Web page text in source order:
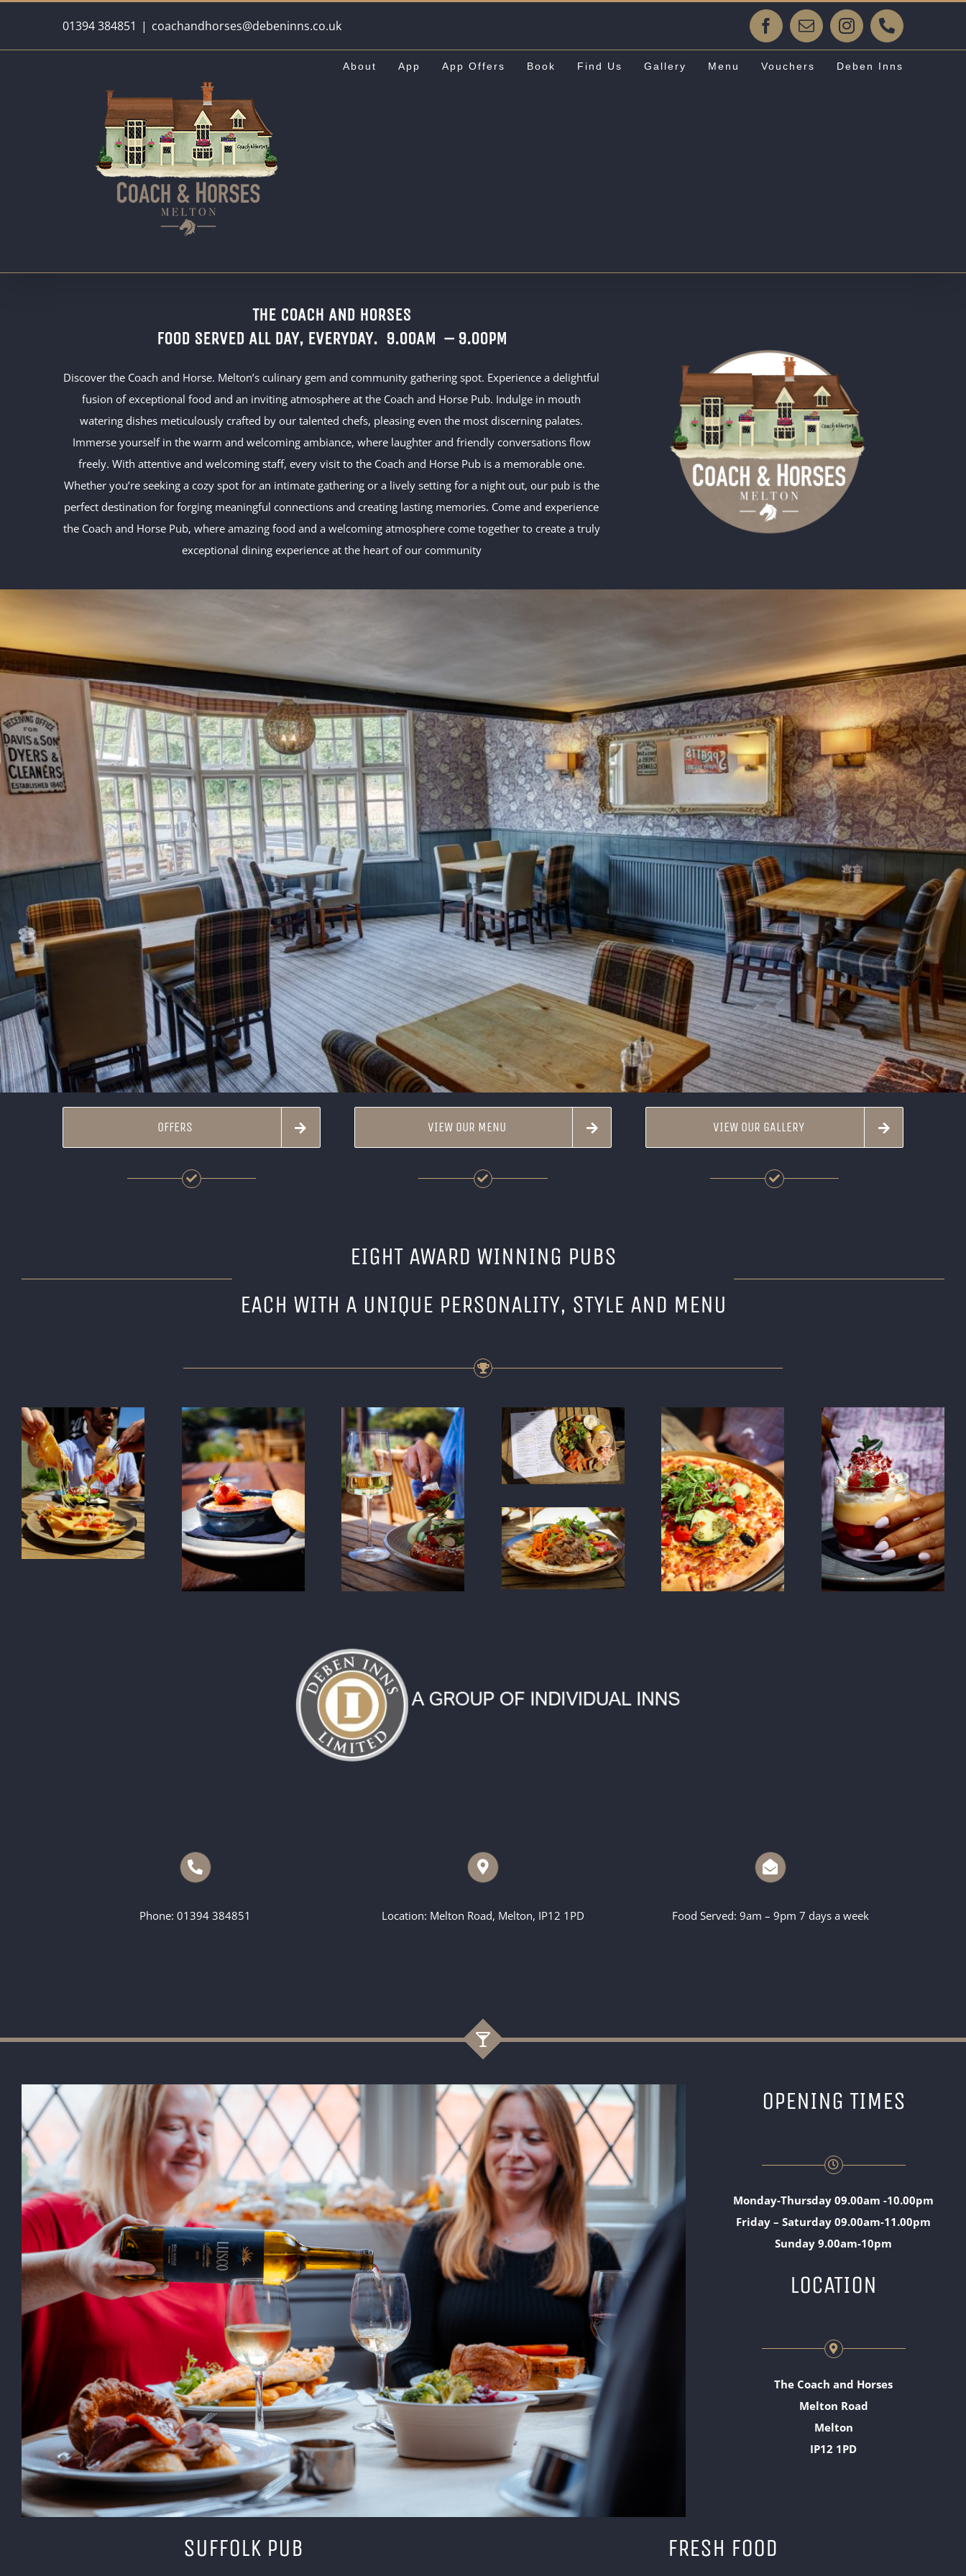
content
01394 384851 | coachandhorses@debeninns.co.uk FacebookEmailInstagramPhone
About App App Offers Book Find Us Gallery Menu Vouchers Deben Inns
THE COACH AND HORSES
FOOD SERVED ALL DAY, EVERYDAY. 9.00AM – 9.00PM
Discover the Coach and Horse. Melton’s culinary gem and community gathering spot. Experience a delightful
fusion of exceptional food and an inviting atmosphere at the Coach and Horse Pub. Indulge in mouth
watering dishes meticulously crafted by our talented chefs, pleasing even the most discerning palates.
Immerse yourself in the warm and welcoming ambiance, where laughter and friendly conversations flow
freely. With attentive and welcoming staff, every visit to the Coach and Horse Pub is a memorable one.
Whether you’re seeking a cozy spot for an intimate gathering or a lively setting for a night out, our pub is the
perfect destination for forging meaningful connections and creating lasting memories. Come and experience
the Coach and Horse Pub, where amazing food and a welcoming atmosphere come together to create a truly
exceptional dining experience at the heart of our community
OFFERS VIEW OUR MENU VIEW OUR GALLERY
EIGHT AWARD WINNING PUBS
EACH WITH A UNIQUE PERSONALITY, STYLE AND MENU
Phone: 01394 384851 Location: Melton Road, Melton, IP12 1PD Food Served: 9am – 9pm 7 days a week
OPENING TIMES
Monday-Thursday 09.00am -10.00pm
Friday – Saturday 09.00am-11.00pm
Sunday 9.00am-10pm
LOCATION
The Coach and Horses
Melton Road
Melton
IP12 1PD
SUFFOLK PUB FRESH FOOD